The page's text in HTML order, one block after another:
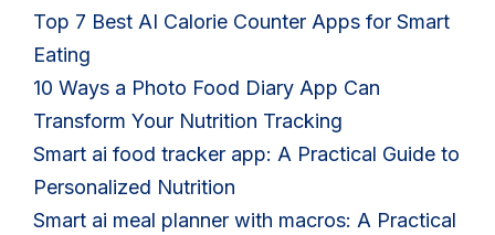
Top 7 Best AI Calorie Counter Apps for Smart
Eating
10 Ways a Photo Food Diary App Can
Transform Your Nutrition Tracking
Smart ai food tracker app: A Practical Guide to
Personalized Nutrition
Smart ai meal planner with macros: A Practical